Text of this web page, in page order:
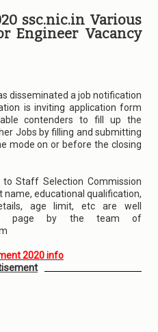
ssc.nic.in Various
Engineer Vacancy
disseminated a job notification
is inviting application form
contenders to fill up the
Jobs by filling and submitting
mode on or before the closing
Staff Selection Commission
name, educational qualification,
age limit, etc are well
page by the team of
2020 info